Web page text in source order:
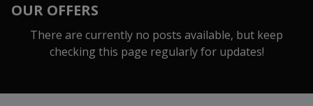
OUR OFFERS
There are currently no posts available, but keep
checking this page regularly for updates!